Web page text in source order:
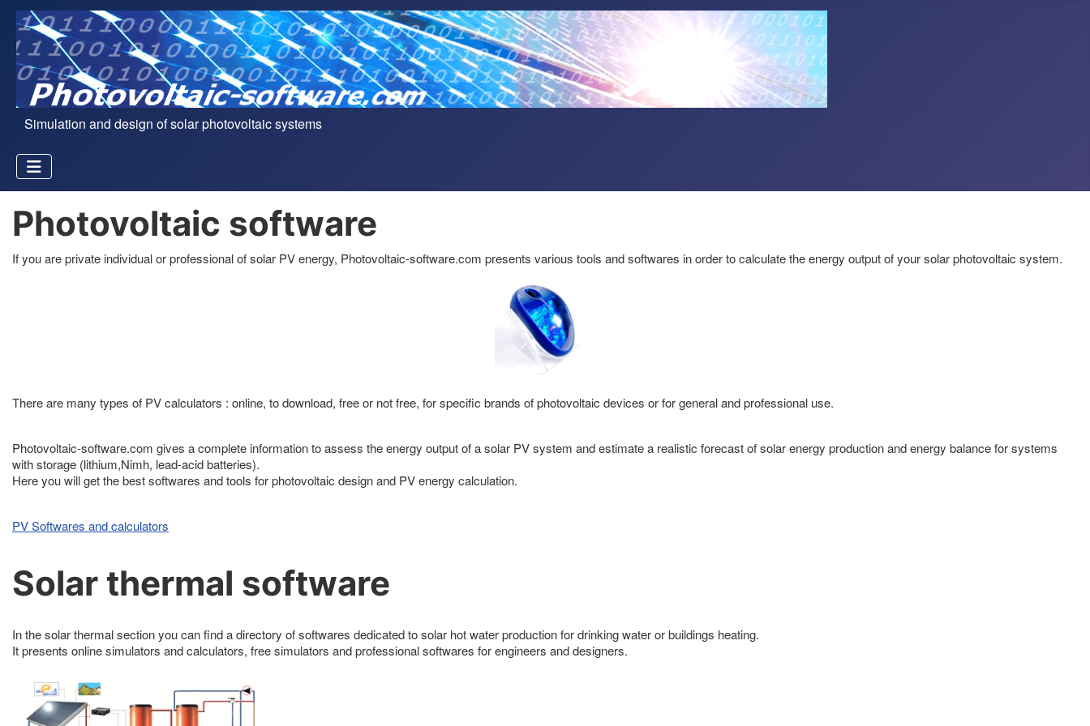
Simulation and design of solar photovoltaic systems
Photovoltaic software
If you are private individual or professional of solar PV energy, Photovoltaic-software.com presents various tools and softwares in order to calculate the energy output of your solar photovoltaic system.
There are many types of PV calculators : online, to download, free or not free, for specific brands of photovoltaic devices or for general and professional use.
Photovoltaic-software.com gives a complete information to assess the energy output of a solar PV system and estimate a realistic forecast of solar energy production and energy balance for systems
with storage (lithium,Nimh, lead-acid batteries).
Here you will get the best softwares and tools for photovoltaic design and PV energy calculation.
PV Softwares and calculators
Solar thermal software
In the solar thermal section you can find a directory of softwares dedicated to solar hot water production for drinking water or buildings heating.
It presents online simulators and calculators, free simulators and professional softwares for engineers and designers.